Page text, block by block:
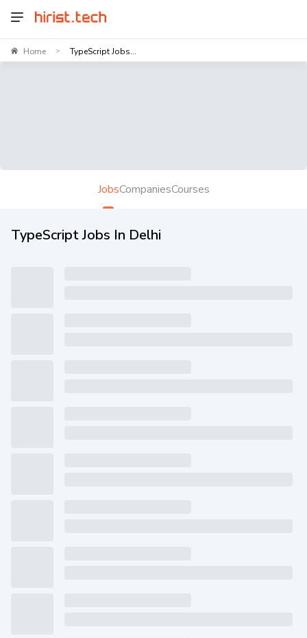
Home > TypeScript Jobs...
JobsCompaniesCourses
TypeScript Jobs In Delhi